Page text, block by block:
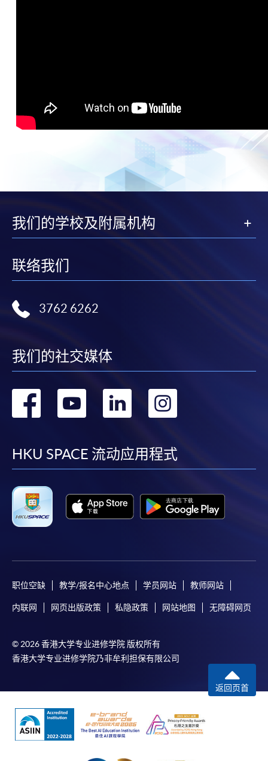
我们的学校及附属机构
联络我们
3762 6262
我们的社交媒体
转
facebook
转
youtube
转
linkedin
HKU SPACE 流动应用程式
职位空缺 教学/报名中心地点 学员网站 教师网站
内联网 网页出版政策 私隐政策 网站地图 无障碍网页
© 2026 香港大学专业进修学院 版权所有
香港大学专业进修学院乃非牟利担保有限公司
返回页首